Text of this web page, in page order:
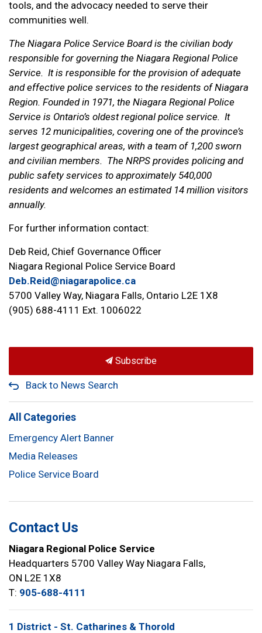
tools, and the advocacy needed to serve their
communities well.
The Niagara Police Service Board is the civilian body
responsible for governing the Niagara Regional Police
Service. It is responsible for the provision of adequate
and effective police services to the residents of Niagara
Region. Founded in 1971, the Niagara Regional Police
Service is Ontario’s oldest regional police service. It
serves 12 municipalities, covering one of the province’s
largest geographical areas, with a team of 1,200 sworn
and civilian members. The NRPS provides policing and
public safety services to approximately 540,000
residents and welcomes an estimated 14 million visitors
annually.
For further information contact:
Deb Reid, Chief Governance Officer
Niagara Regional Police Service Board
Deb.Reid@niagarapolice.ca
5700 Valley Way, Niagara Falls, Ontario L2E 1X8
(905) 688-4111 Ext. 1006022
Subscribe
Back to News Search
All Categories
Emergency Alert Banner
Media Releases
Police Service Board
Contact Us
Niagara Regional Police Service
Headquarters 5700 Valley Way Niagara Falls,
ON L2E 1X8
T: 905-688-4111
1 District - St. Catharines & Thorold